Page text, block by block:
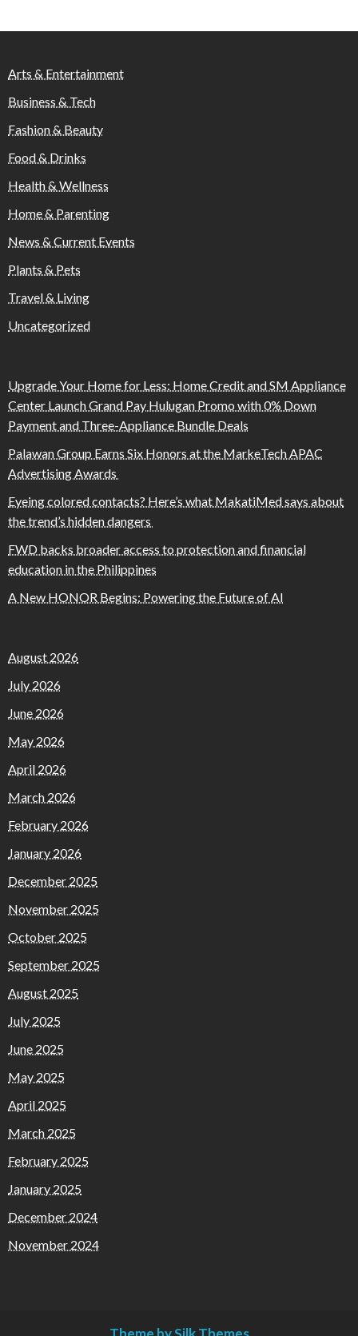
Arts & Entertainment
Business & Tech
Fashion & Beauty
Food & Drinks
Health & Wellness
Home & Parenting
News & Current Events
Plants & Pets
Travel & Living
Uncategorized
Upgrade Your Home for Less: Home Credit and SM Appliance
Center Launch Grand Pay Hulugan Promo with 0% Down
Payment and Three-Appliance Bundle Deals
Palawan Group Earns Six Honors at the MarkeTech APAC
Advertising Awards
Eyeing colored contacts? Here’s what MakatiMed says about
the trend’s hidden dangers
FWD backs broader access to protection and financial
education in the Philippines
A New HONOR Begins: Powering the Future of AI
August 2026
July 2026
June 2026
May 2026
April 2026
March 2026
February 2026
January 2026
December 2025
November 2025
October 2025
September 2025
August 2025
July 2025
June 2025
May 2025
April 2025
March 2025
February 2025
January 2025
December 2024
November 2024